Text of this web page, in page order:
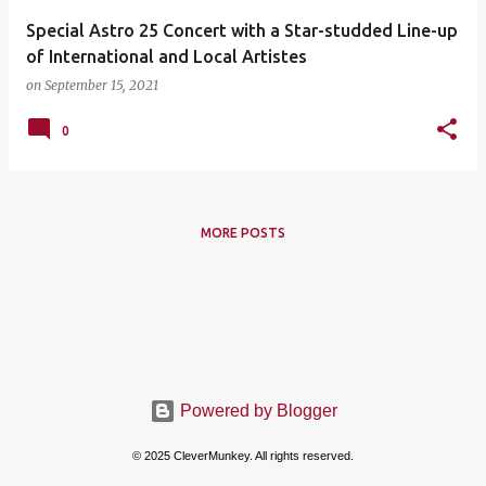
Special Astro 25 Concert with a Star-studded Line-up
of International and Local Artistes
on September 15, 2021
0
MORE POSTS
Powered by Blogger
© 2025 CleverMunkey. All rights reserved.